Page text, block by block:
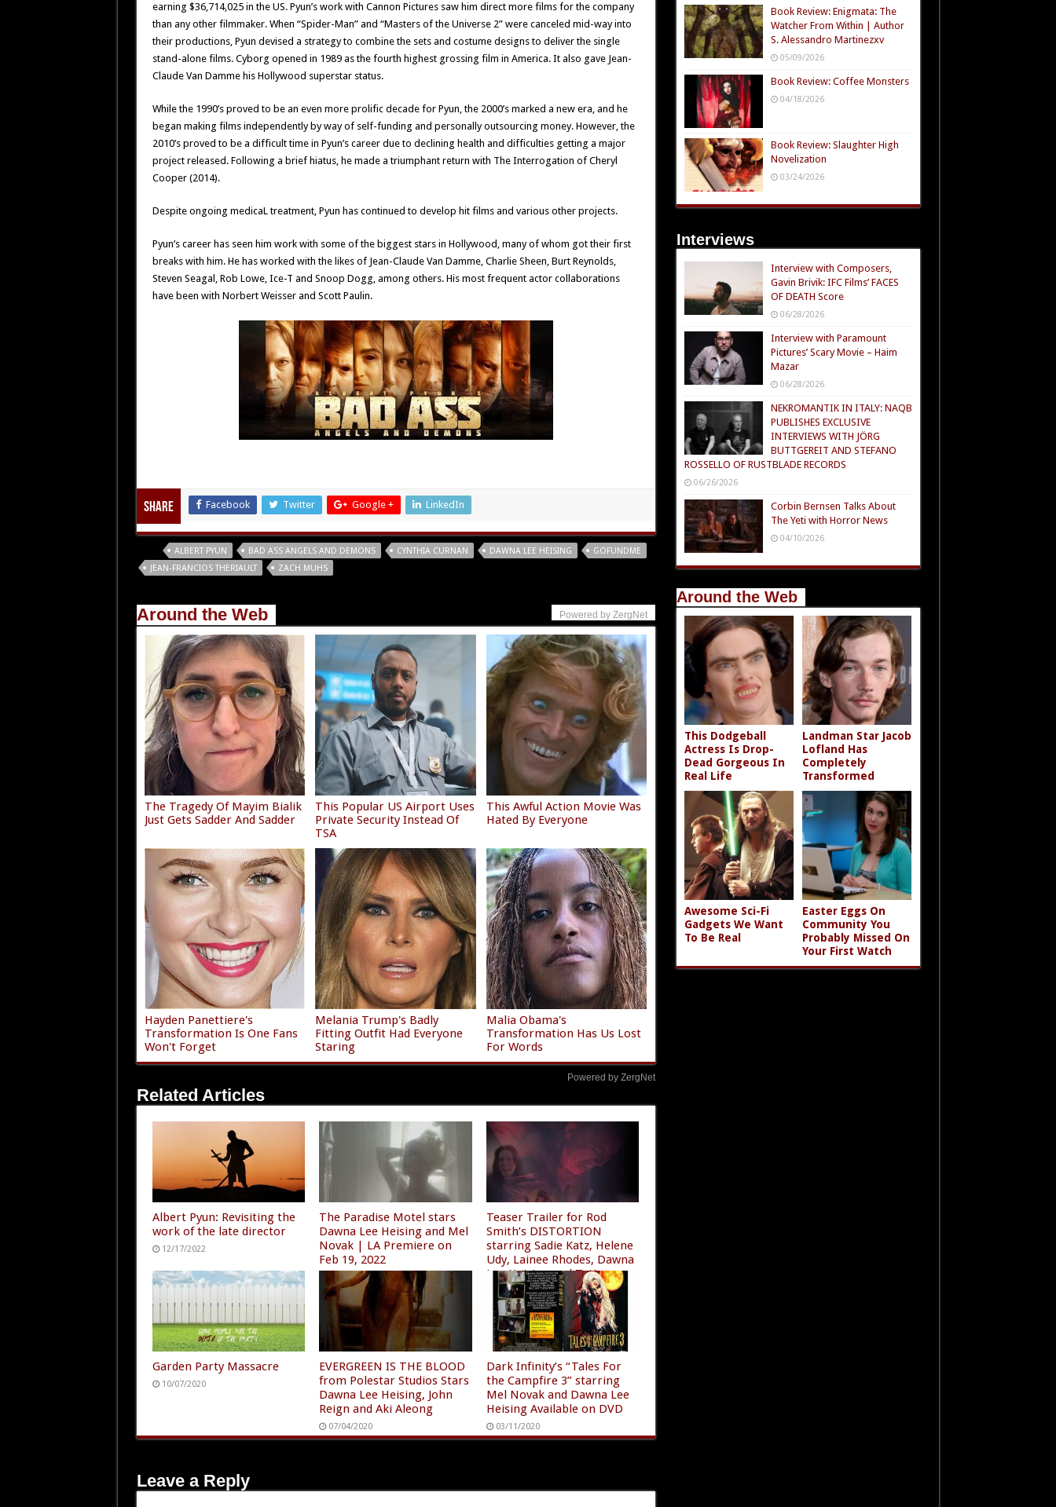
earning $36,714,025 in the US. Pyun’s work with Cannon Pictures saw him direct more films for the company
than any other filmmaker. When “Spider-Man” and “Masters of the Universe 2” were canceled mid-way into
their productions, Pyun devised a strategy to combine the sets and costume designs to deliver the single
stand-alone films. Cyborg opened in 1989 as the fourth highest grossing film in America. It also gave Jean-
Claude Van Damme his Hollywood superstar status.
While the 1990’s proved to be an even more prolific decade for Pyun, the 2000’s marked a new era, and he
began making films independently by way of self-funding and personally outsourcing money. However, the
2010’s proved to be a difficult time in Pyun’s career due to declining health and difficulties getting a major
project released. Following a brief hiatus, he made a triumphant return with The Interrogation of Cheryl
Cooper (2014).
Despite ongoing medicaL treatment, Pyun has continued to develop hit films and various other projects.
Pyun’s career has seen him work with some of the biggest stars in Hollywood, many of whom got their first
breaks with him. He has worked with the likes of Jean-Claude Van Damme, Charlie Sheen, Burt Reynolds,
Steven Seagal, Rob Lowe, Ice-T and Snoop Dogg, among others. His most frequent actor collaborations
have been with Norbert Weisser and Scott Paulin.
Share Facebook Twitter Google + LinkedIn
ALBERT PYUN BAD ASS ANGELS AND DEMONS CYNTHIA CURNAN DAWNA LEE HEISING
GOFUNDME
JEAN-FRANCIOS THERIAULT
ZACH MUHS
Around the Web Powered by ZergNet
The Tragedy Of Mayim Bialik
Just Gets Sadder And Sadder
This Popular US Airport Uses
Private Security Instead Of
TSA
This Awful Action Movie Was
Hated By Everyone
Hayden Panettiere's
Transformation Is One Fans
Won't Forget
Melania Trump's Badly
Fitting Outfit Had Everyone
Staring
Malia Obama's
Transformation Has Us Lost
For Words
Powered by ZergNet
Related Articles
Albert Pyun: Revisiting the
work of the late director
12/17/2022
The Paradise Motel stars
Dawna Lee Heising and Mel
Novak | LA Premiere on
Feb 19, 2022
01/11/2022
Teaser Trailer for Rod
Smith’s DISTORTION
starring Sadie Katz, Helene
Udy, Lainee Rhodes, Dawna
Lee Heising and Tatiana
Larrea
12/01/2020
Garden Party Massacre
10/07/2020
EVERGREEN IS THE BLOOD
from Polestar Studios Stars
Dawna Lee Heising, John
Reign and Aki Aleong
07/04/2020
Dark Infinity’s “Tales For
the Campfire 3” starring
Mel Novak and Dawna Lee
Heising Available on DVD
03/11/2020
Leave a Reply
Book Review: Enigmata: The
Watcher From Within | Author
S. Alessandro Martinezxv
05/09/2026
Book Review: Coffee Monsters
04/18/2026
Book Review: Slaughter High
Novelization
03/24/2026
Interviews
Interview with Composers,
Gavin Brivik: IFC Films’ FACES
OF DEATH Score
06/28/2026
Interview with Paramount
Pictures’ Scary Movie – Haim
Mazar
06/28/2026
NEKROMANTIK IN ITALY: NAQB
PUBLISHES EXCLUSIVE
INTERVIEWS WITH JÖRG
BUTTGEREIT AND STEFANO
ROSSELLO OF RUSTBLADE RECORDS
06/26/2026
Corbin Bernsen Talks About
The Yeti with Horror News
04/10/2026
Around the Web
This Dodgeball
Actress Is Drop-
Dead Gorgeous In
Real Life
Landman Star Jacob
Lofland Has
Completely
Transformed
Awesome Sci-Fi
Gadgets We Want
To Be Real
Easter Eggs On
Community You
Probably Missed On
Your First Watch